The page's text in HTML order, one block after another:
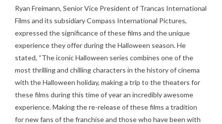
Ryan Freimann, Senior Vice President of Trancas International
Films and its subsidiary Compass International Pictures,
expressed the significance of these films and the unique
experience they offer during the Halloween season. He
stated, “The iconic Halloween series combines one of the
most thrilling and chilling characters in the history of cinema
with the Halloween holiday, making a trip to the theaters for
these films during this time of year an incredibly awesome
experience. Making the re-release of these films a tradition
for new fans of the franchise and those who have been with